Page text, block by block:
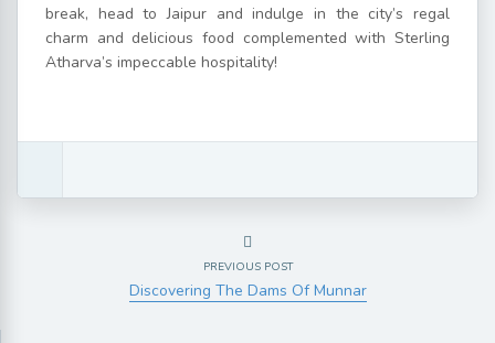
break, head to Jaipur and indulge in the city’s regal
charm and delicious food complemented with Sterling
Atharva’s impeccable hospitality!
PREVIOUS POST
Discovering The Dams Of Munnar